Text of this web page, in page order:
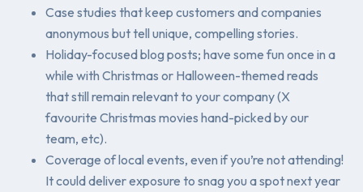
Case studies that keep customers and companies
anonymous but tell unique, compelling stories.
Holiday-focused blog posts; have some fun once in a
while with Christmas or Halloween-themed reads
that still remain relevant to your company (X
favourite Christmas movies hand-picked by our
team, etc).
Coverage of local events, even if you’re not attending!
It could deliver exposure to snag you a spot next year